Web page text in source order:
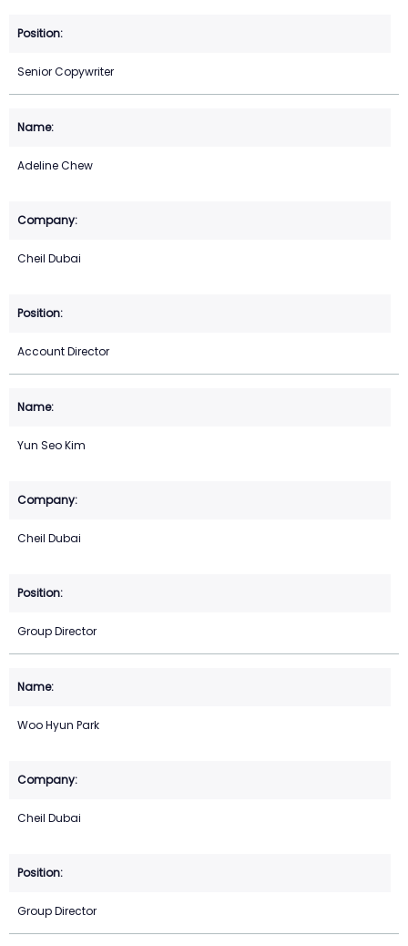
Senior Copywriter
Adeline Chew
Cheil Dubai
Account Director
Yun Seo Kim
Cheil Dubai
Group Director
Woo Hyun Park
Cheil Dubai
Group Director